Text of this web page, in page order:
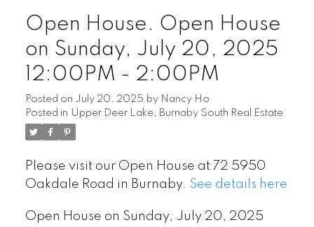
Open House. Open House
on Sunday, July 20, 2025
12:00PM - 2:00PM
Posted on July 20, 2025 by Nancy Ho
Posted in Upper Deer Lake, Burnaby South Real Estate
Please visit our Open House at 72 5950
Oakdale Road in Burnaby. See details here
Open House on Sunday, July 20, 2025